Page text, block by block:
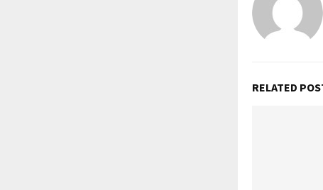
RELATED